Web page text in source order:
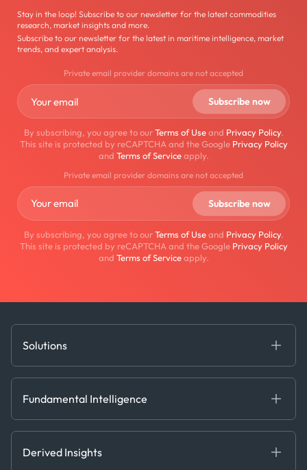
Stay in the loop! Subscribe to our newsletter for the latest commodities
research, market insights and more.
Subscribe to our newsletter for the latest in maritime intelligence, market
trends, and expert analysis.
Private email provider domains are not accepted
By subscribing, you agree to ourTerms of Useand Privacy Policy.
This site is protected by reCAPTCHA and the Google Privacy Policy
and Terms of Serviceapply.
Private email provider domains are not accepted
By subscribing, you agree to ourTerms of Useand Privacy Policy.
This site is protected by reCAPTCHA and the Google Privacy Policy
and Terms of Serviceapply.
Solutions
Decision Tools
Fundamental Intelligence
Ags, Metals & Dry
Containers
Derived Insights